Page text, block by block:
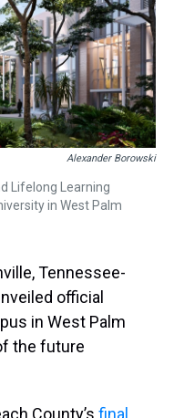
s
t
n
Alexander Borowski
Lifelong Learning
in West Palm
Tennessee-
official
in West Palm
the future
County’s final